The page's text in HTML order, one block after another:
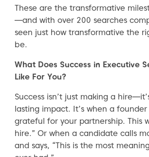
These are the transformative
—and with over 200 searches
seen just how transformative the
be.
What Does Success in Executive
Like For You?
Success isn’t just making a
lasting impact. It’s when a founder
grateful for your partnership. This
hire.” Or when a candidate calls
and says, “This is the most